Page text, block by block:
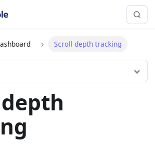
Scroll depth tracking